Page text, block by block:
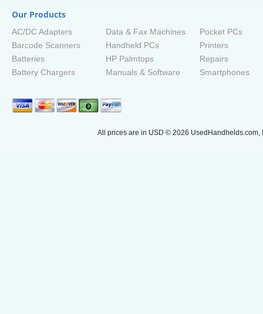
Our Products
AC/DC Adapters
Barcode Scanners
Batteries
Battery Chargers
Data & Fax Machines
Handheld PCs
HP Palmtops
Manuals & Software
Pocket PCs
Printers
Repairs
Smartphones
All prices are in USD © 2026 UsedHandhelds.com,